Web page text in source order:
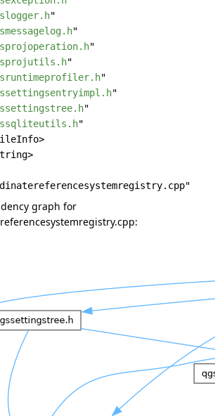
"
"
"
"
"
"
"
"
graph for